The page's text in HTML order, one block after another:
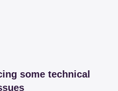
some technical